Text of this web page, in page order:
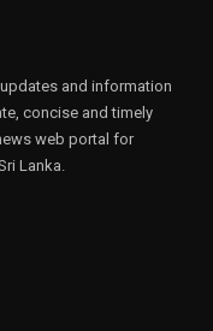
and information
concise and timely
web portal for
Lanka.